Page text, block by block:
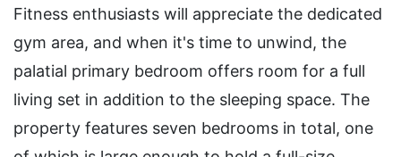
Fitness enthusiasts will appreciate the dedicated
gym area, and when it's time to unwind, the
palatial primary bedroom offers room for a full
living set in addition to the sleeping space. The
property features seven bedrooms in total, one